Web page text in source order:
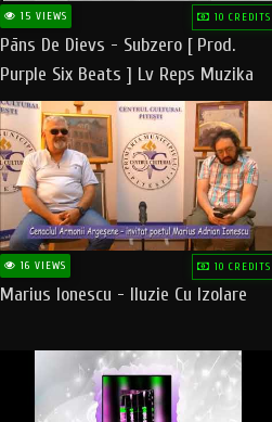
15 VIEWS 10 CREDITS
Pāns De Dievs - Subzero [ Prod.
Purple Six Beats ] Lv Reps Muzika
16 VIEWS 10 CREDITS
Marius Ionescu - Iluzie Cu Izolare